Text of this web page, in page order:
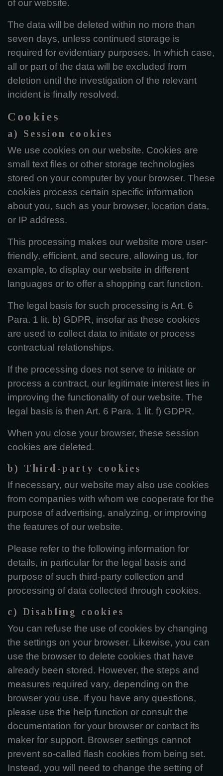
of our website.
The data will be deleted within no more than
seven days, unless continued storage is
required for evidentiary purposes. In which case,
all or part of the data will be excluded from
deletion until the investigation of the relevant
incident is finally resolved.
Cookies
a) Session cookies
We use cookies on our website. Cookies are
small text files or other storage technologies
stored on your computer by your browser. These
cookies process certain specific information
about you, such as your browser, location data,
or IP address.
This processing makes our website more user-
friendly, efficient, and secure, allowing us, for
example, to display our website in different
languages or to offer a shopping cart function.
The legal basis for such processing is Art. 6
Para. 1 lit. b) GDPR, insofar as these cookies
are used to collect data to initiate or process
contractual relationships.
If the processing does not serve to initiate or
process a contract, our legitimate interest lies in
improving the functionality of our website. The
legal basis is then Art. 6 Para. 1 lit. f) GDPR.
When you close your browser, these session
cookies are deleted.
b) Third-party cookies
If necessary, our website may also use cookies
from companies with whom we cooperate for the
purpose of advertising, analyzing, or improving
the features of our website.
Please refer to the following information for
details, in particular for the legal basis and
purpose of such third-party collection and
processing of data collected through cookies.
c) Disabling cookies
You can refuse the use of cookies by changing
the settings on your browser. Likewise, you can
use the browser to delete cookies that have
already been stored. However, the steps and
measures required vary, depending on the
browser you use. If you have any questions,
please use the help function or consult the
documentation for your browser or contact its
maker for support. Browser settings cannot
prevent so-called flash cookies from being set.
Instead, you will need to change the setting of